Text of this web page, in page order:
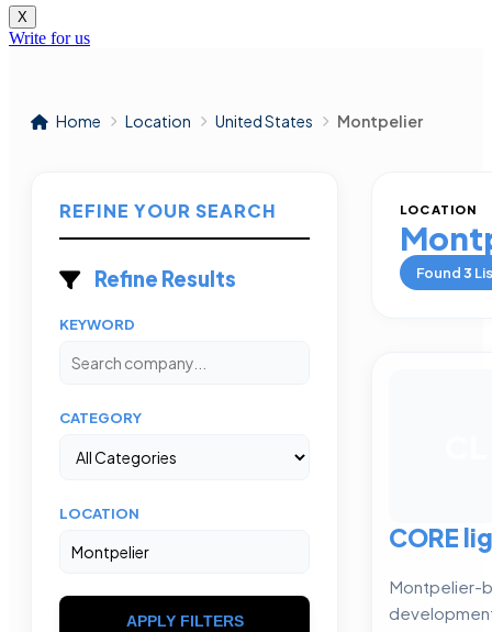
X
Write for us
Home Location United States Montpelier
REFINE YOUR SEARCH
Refine Results
KEYWORD
CATEGORY
LOCATION
APPLY FILTERS
LOCATION
Found3
CORE
Montpelier-